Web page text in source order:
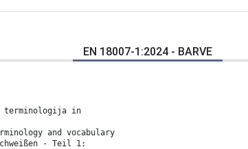
EN 18007-1:2024 - BARVE
terminologija in
and vocabulary
- Teil 1: